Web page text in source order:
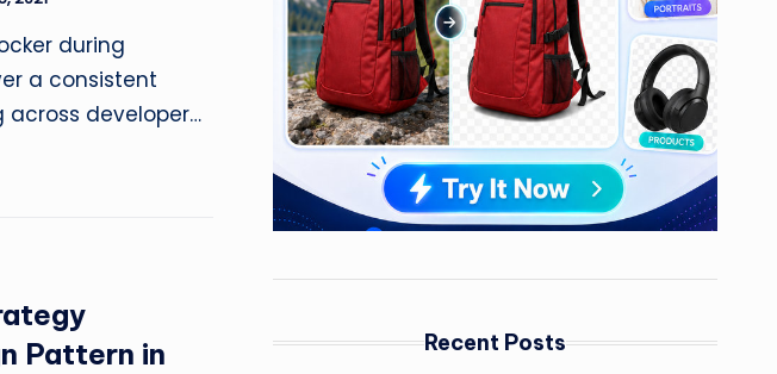
during
a consistent
developer…
Pattern in
Recent Posts